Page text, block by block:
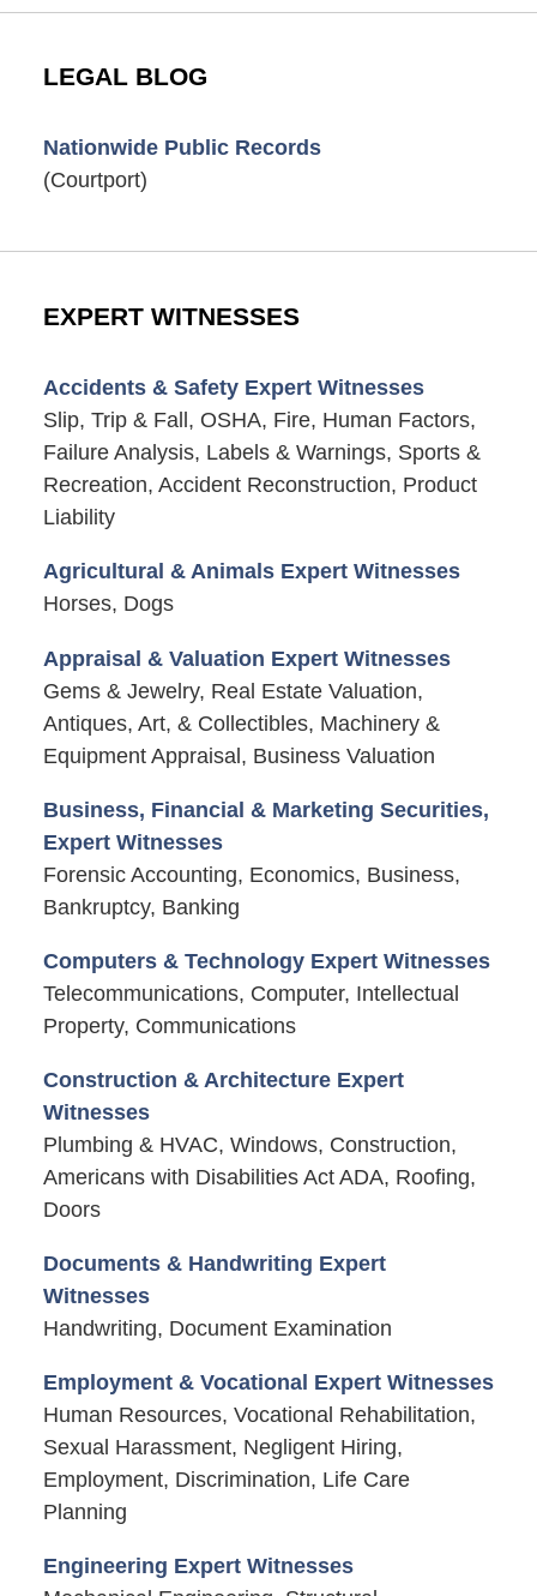
LEGAL BLOG
Nationwide Public Records
(Courtport)
EXPERT WITNESSES
Accidents & Safety Expert Witnesses
Slip, Trip & Fall, OSHA, Fire, Human Factors,
Failure Analysis, Labels & Warnings, Sports &
Recreation, Accident Reconstruction, Product
Liability
Agricultural & Animals Expert Witnesses
Horses, Dogs
Appraisal & Valuation Expert Witnesses
Gems & Jewelry, Real Estate Valuation,
Antiques, Art, & Collectibles, Machinery &
Equipment Appraisal, Business Valuation
Business, Financial & Marketing Securities,
Expert Witnesses
Forensic Accounting, Economics, Business,
Bankruptcy, Banking
Computers & Technology Expert Witnesses
Telecommunications, Computer, Intellectual
Property, Communications
Construction & Architecture Expert
Witnesses
Plumbing & HVAC, Windows, Construction,
Americans with Disabilities Act ADA, Roofing,
Doors
Documents & Handwriting Expert
Witnesses
Handwriting, Document Examination
Employment & Vocational Expert Witnesses
Human Resources, Vocational Rehabilitation,
Sexual Harassment, Negligent Hiring,
Employment, Discrimination, Life Care
Planning
Engineering Expert Witnesses